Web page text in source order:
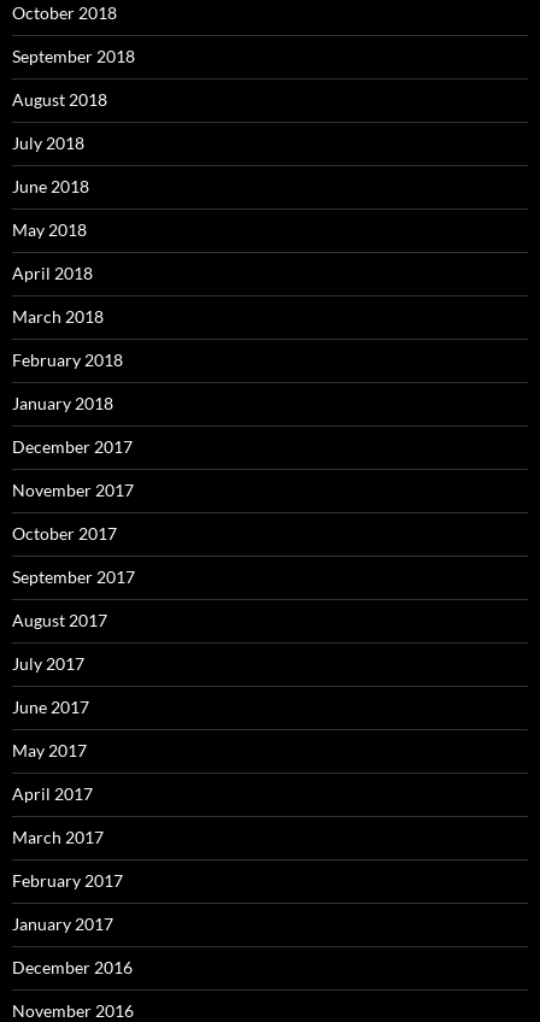
October 2018
September 2018
August 2018
July 2018
June 2018
May 2018
April 2018
March 2018
February 2018
January 2018
December 2017
November 2017
October 2017
September 2017
August 2017
July 2017
June 2017
May 2017
April 2017
March 2017
February 2017
January 2017
December 2016
November 2016